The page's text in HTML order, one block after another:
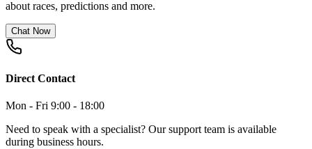
about races, predictions and more.
Chat Now
Direct Contact
Mon - Fri 9:00 - 18:00
Need to speak with a specialist? Our support team is available
during business hours.